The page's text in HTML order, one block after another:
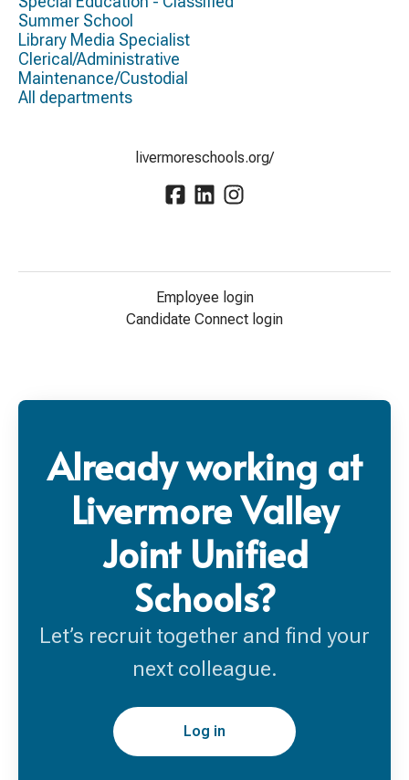
Summer School
Library Media Specialist
Clerical/Administrative
Maintenance/Custodial
All departments
livermoreschools.org/
Employee login
Candidate Connect login
Already working at
Livermore Valley
Joint Unified
Schools?
Let’s recruit together and find your
next colleague.
Log in